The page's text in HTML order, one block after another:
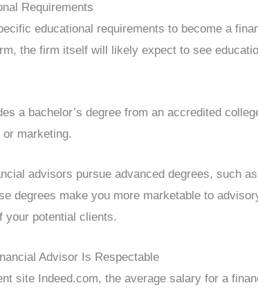
Requirements
educational requirements to become a
the firm itself will likely expect to see
a bachelor’s degree from an accredited
marketing.
advisors pursue advanced degrees, such
degrees make you more marketable to
your potential clients.
Advisor Is Respectable
site Indeed.com, the average salary for a